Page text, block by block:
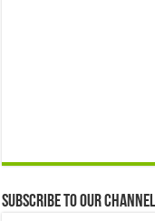
Subscribe to our Channel